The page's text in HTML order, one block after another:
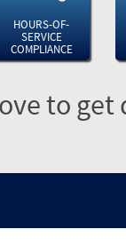
HOURS-OF-
SERVICE
COMPLIANCE
to